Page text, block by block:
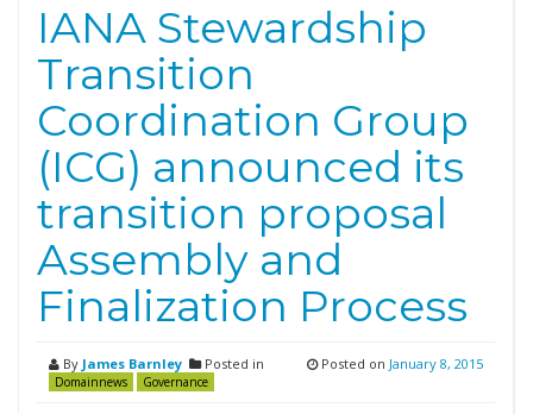
IANA Stewardship
Transition
Coordination Group
(ICG) announced its
transition proposal
Assembly and
Finalization Process
By James Barnley Posted in
Domainnews Governance
Posted on January 8, 2015